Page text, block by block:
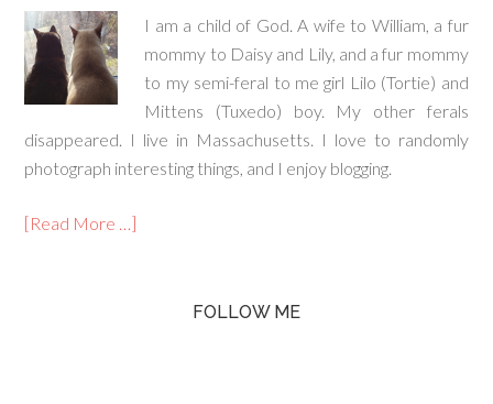
I am a child of God. A wife to William, a fur
mommy to Daisy and Lily, and a fur mommy
to my semi-feral to me girl Lilo (Tortie) and
Mittens (Tuxedo) boy. My other ferals
disappeared. I live in Massachusetts. I love to randomly
photograph interesting things, and I enjoy blogging.
[Read More …]
FOLLOW ME